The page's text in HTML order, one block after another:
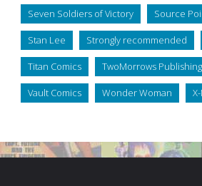
Seven Soldiers of Victory Source
Stan Lee Strongly recommended
Titan Comics TwoMorrows Publishing
Vault Comics Wonder Woman